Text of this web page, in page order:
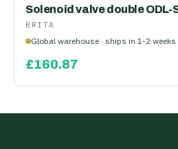
Solenoid valve double ODL-
BRITA
Global warehouse · ships in 1-2 weeks
£160.87